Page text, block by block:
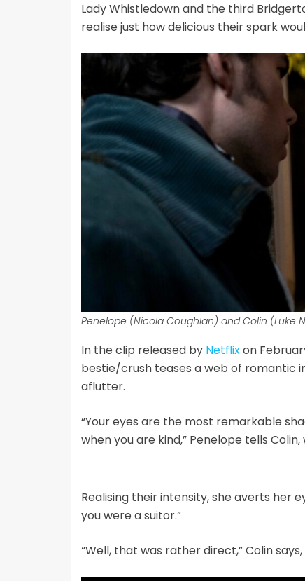
Lady Whistledown and the third
realise just how delicious their spark
Penelope (Nicola Coughlan) and Colin (Luke
In the clip released by Netflixon
bestie/crush teases a web of romantic
aflutter.
“Your eyes are the most remarkable
when you are kind,” Penelope tells
Realising their intensity, she averts her
you were a suitor.”
“Well, that was rather direct,” Colin